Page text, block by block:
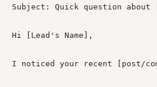
Subject: Quick question
Hi [Lead's Name],
I noticed your recent [post/